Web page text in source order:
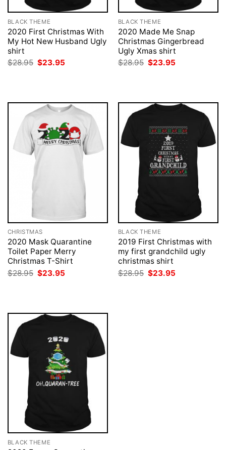
BLACK THEME
2020 First Christmas With
My Hot New Husband Ugly
shirt
$28.95 Original
$23.95
BLACK THEME
2020 Made Me Snap
Christmas Gingerbread
Ugly Xmas shirt
$28.95 Original
$23.95
CHRISTMAS
2020 Mask Quarantine
Toilet Paper Merry
Christmas T-Shirt
$28.95 Original
price
$23.95
BLACK THEME
2019 First Christmas with
my first grandchild ugly
christmas shirt
$28.95 Original
price
$23.95
BLACK THEME